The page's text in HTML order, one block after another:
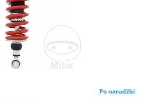
Po narudžbi